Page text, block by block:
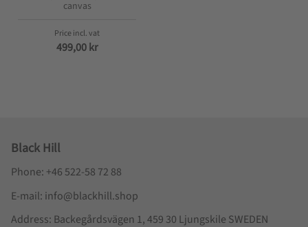
canvas
499,00kr
Black Hill
Phone: +46 522-58 72 88
E-mail: info@blackhill.shop
Address: Backegårdsvägen 1, 459 30 Ljungskile SWEDEN